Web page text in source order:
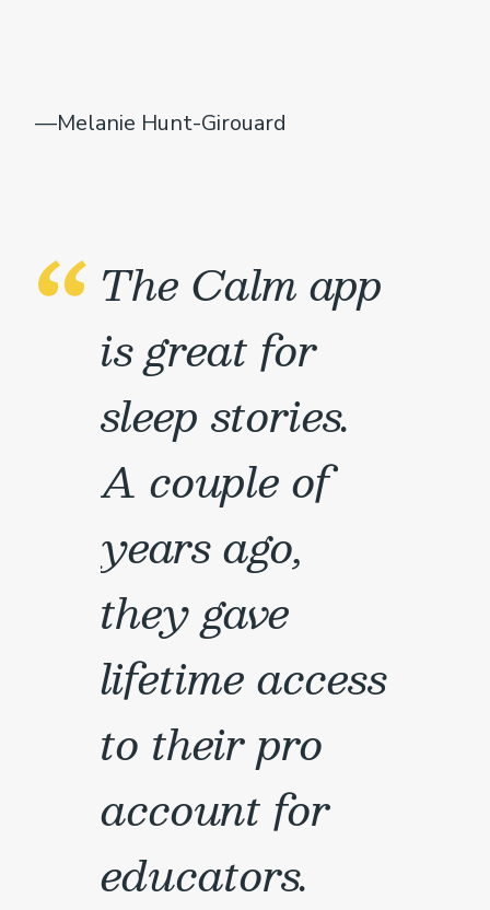
—Melanie Hunt-Girouard
The Calm app
is great for
sleep stories.
A couple of
years ago,
they gave
lifetime access
to their pro
account for
educators.